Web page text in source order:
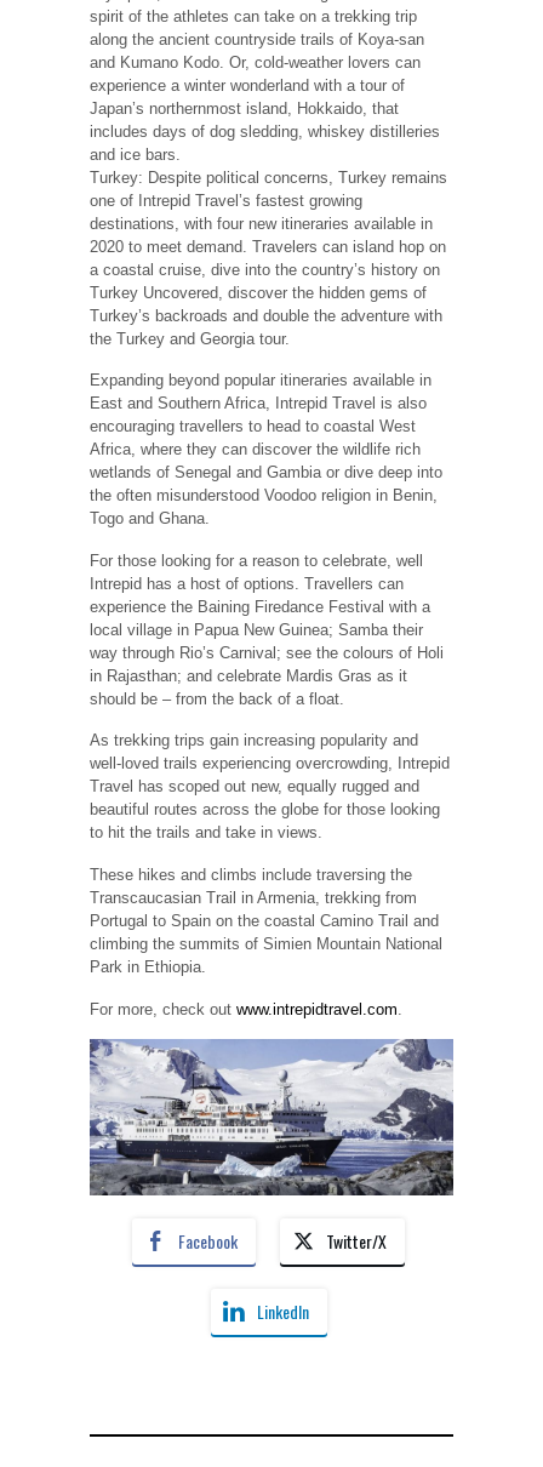
spirit of the athletes can take on a trekking trip
along the ancient countryside trails of Koya-san
and Kumano Kodo. Or, cold-weather lovers can
experience a winter wonderland with a tour of
Japan’s northernmost island, Hokkaido, that
includes days of dog sledding, whiskey distilleries
and ice bars.
Turkey: Despite political concerns, Turkey remains
one of Intrepid Travel’s fastest growing
destinations, with four new itineraries available in
2020 to meet demand. Travelers can island hop on
a coastal cruise, dive into the country’s history on
Turkey Uncovered, discover the hidden gems of
Turkey’s backroads and double the adventure with
the Turkey and Georgia tour.
Expanding beyond popular itineraries available in
East and Southern Africa, Intrepid Travel is also
encouraging travellers to head to coastal West
Africa, where they can discover the wildlife rich
wetlands of Senegal and Gambia or dive deep into
the often misunderstood Voodoo religion in Benin,
Togo and Ghana.
For those looking for a reason to celebrate, well
Intrepid has a host of options. Travellers can
experience the Baining Firedance Festival with a
local village in Papua New Guinea; Samba their
way through Rio’s Carnival; see the colours of Holi
in Rajasthan; and celebrate Mardis Gras as it
should be – from the back of a float.
As trekking trips gain increasing popularity and
well-loved trails experiencing overcrowding, Intrepid
Travel has scoped out new, equally rugged and
beautiful routes across the globe for those looking
to hit the trails and take in views.
These hikes and climbs include traversing the
Transcaucasian Trail in Armenia, trekking from
Portugal to Spain on the coastal Camino Trail and
climbing the summits of Simien Mountain National
Park in Ethiopia.
For more, check out www.intrepidtravel.com
Facebook Twitter/X
LinkedIn